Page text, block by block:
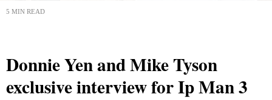
5 MIN READ
Donnie Yen and Mike Tyson
exclusive interview for Ip Man 3